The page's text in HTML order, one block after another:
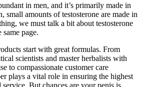
in men, and it’s primarily made in
small amounts of testosterone are made in
we must talk a bit about testosterone
page.
start with great formulas. From
scientists and master herbalists with
to compassionate customer care
plays a vital role in ensuring the highest
But chances are your penis is